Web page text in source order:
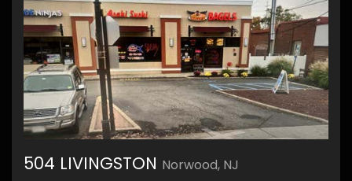
504 LIVINGSTON Norwood, NJ